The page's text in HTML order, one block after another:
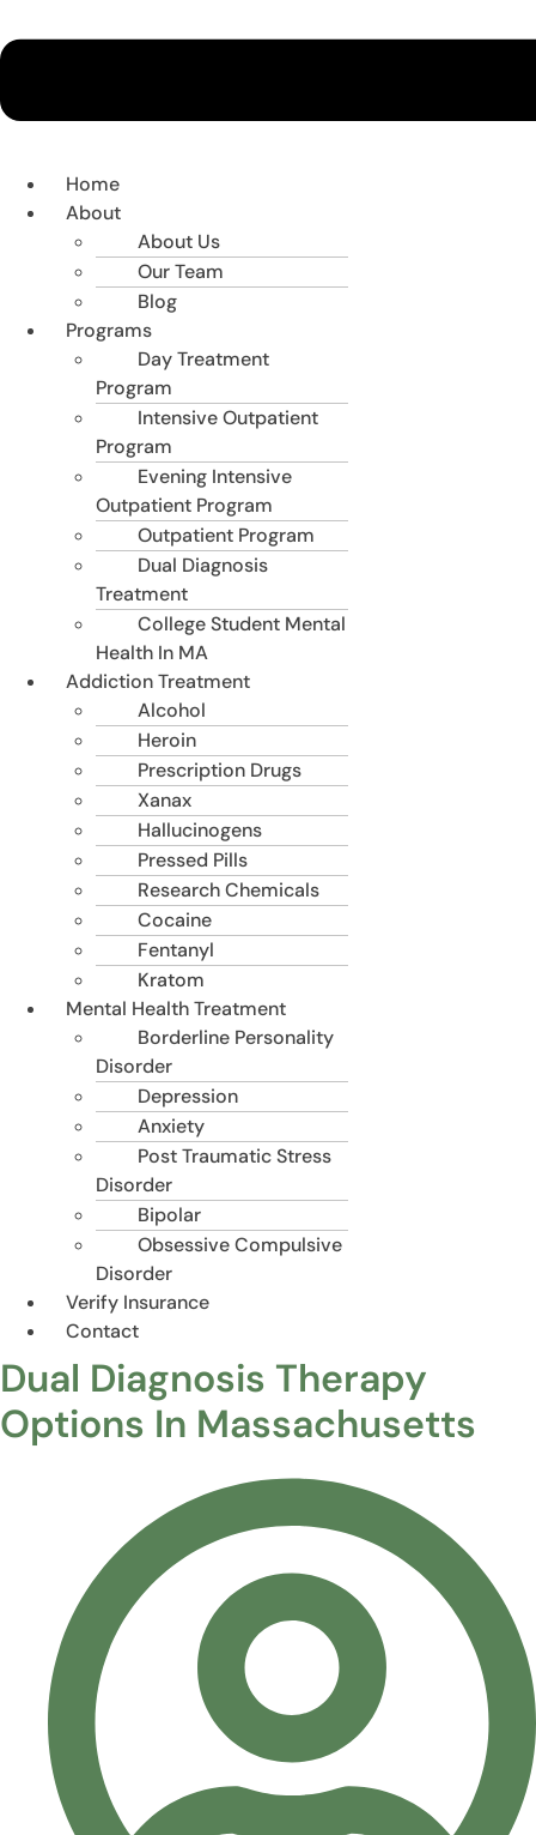
Home
About
About Us
Our Team
Blog
Programs
Day Treatment
Program
Intensive Outpatient
Program
Evening Intensive
Outpatient Program
Outpatient Program
Dual Diagnosis
Treatment
College Student Mental
Health In MA
Addiction Treatment
Alcohol
Heroin
Prescription Drugs
Xanax
Hallucinogens
Pressed Pills
Research Chemicals
Cocaine
Fentanyl
Kratom
Mental Health Treatment
Borderline Personality
Disorder
Depression
Anxiety
Post Traumatic Stress
Disorder
Bipolar
Obsessive Compulsive
Disorder
Verify Insurance
Contact
Dual Diagnosis Therapy
Options In Massachusetts